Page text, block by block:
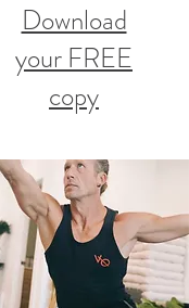
Download
your FREE
copy